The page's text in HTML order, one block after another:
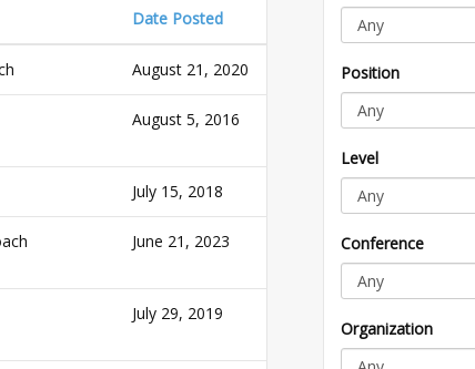
Date Posted
August 21, 2020
August 5, 2016
July 15, 2018
June 21, 2023
July 29, 2019
Position
Level
Conference
Organization